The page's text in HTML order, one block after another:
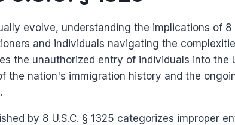
evolve, understanding the implications of 8
and individuals navigating the
the unauthorized entry of individuals into the
the nation's immigration history and the
by 8 U.S.C. § 1325 categorizes improper